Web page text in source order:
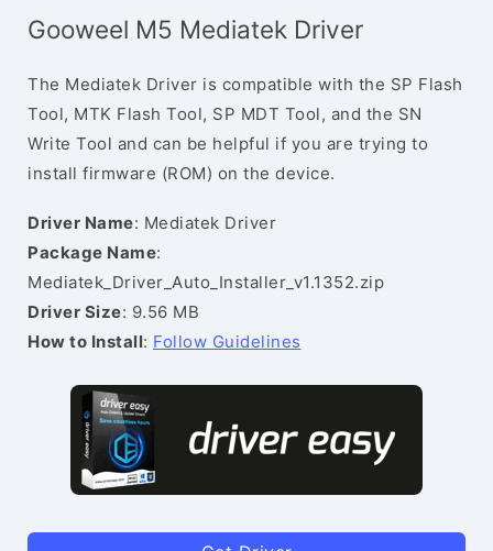
Gooweel M5 Mediatek Driver
The Mediatek Driver is compatible with the SP Flash
Tool, MTK Flash Tool, SP MDT Tool, and the SN
Write Tool and can be helpful if you are trying to
install firmware (ROM) on the device.
Driver Name: Mediatek Driver
Package Name:
Mediatek_Driver_Auto_Installer_v1.1352.zip
Driver Size: 9.56 MB
How to Install: Follow Guidelines